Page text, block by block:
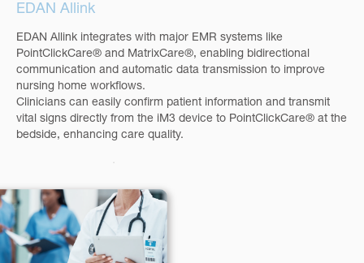
EDAN Allink
EDAN Allink integrates with major EMR systems like
PointClickCare® and MatrixCare®, enabling bidirectional
communication and automatic data transmission to improve
nursing home workflows.
Clinicians can easily confirm patient information and transmit
vital signs directly from the iM3 device to PointClickCare® at the
bedside, enhancing care quality.